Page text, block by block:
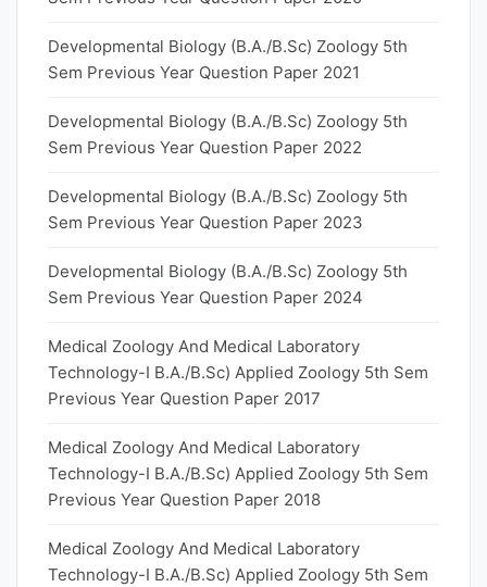
Developmental Biology (B.A./B.Sc) Zoology 5th
Sem Previous Year Question Paper 2021
Developmental Biology (B.A./B.Sc) Zoology 5th
Sem Previous Year Question Paper 2022
Developmental Biology (B.A./B.Sc) Zoology 5th
Sem Previous Year Question Paper 2023
Developmental Biology (B.A./B.Sc) Zoology 5th
Sem Previous Year Question Paper 2024
Medical Zoology And Medical Laboratory
Technology-I B.A./B.Sc) Applied Zoology 5th Sem
Previous Year Question Paper 2017
Medical Zoology And Medical Laboratory
Technology-I B.A./B.Sc) Applied Zoology 5th Sem
Previous Year Question Paper 2018
Medical Zoology And Medical Laboratory
Technology-I B.A./B.Sc) Applied Zoology 5th Sem